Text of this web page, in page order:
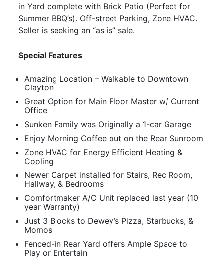
in Yard complete with Brick Patio (Perfect for
Summer BBQ’s). Off-street Parking, Zone HVAC.
Seller is seeking an “as is” sale.
Special Features
Amazing Location – Walkable to Downtown
Clayton
Great Option for Main Floor Master w/ Current
Office
Sunken Family was Originally a 1-car Garage
Enjoy Morning Coffee out on the Rear Sunroom
Zone HVAC for Energy Efficient Heating &
Cooling
Newer Carpet installed for Stairs, Rec Room,
Hallway, & Bedrooms
Comfortmaker A/C Unit replaced last year (10
year Warranty)
Just 3 Blocks to Dewey’s Pizza, Starbucks, &
Momos
Fenced-in Rear Yard offers Ample Space to
Play or Entertain